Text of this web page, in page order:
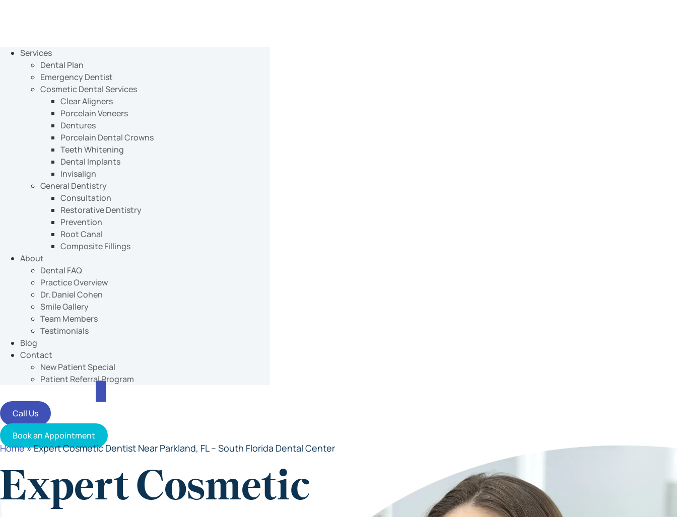
Services
Dental Plan
Emergency Dentist
Cosmetic Dental Services
Clear Aligners
Porcelain Veneers
Dentures
Porcelain Dental Crowns
Teeth Whitening
Dental Implants
Invisalign
General Dentistry
Consultation
Restorative Dentistry
Prevention
Root Canal
Composite Fillings
About
Dental FAQ
Practice Overview
Dr. Daniel Cohen
Smile Gallery
Team Members
Testimonials
Blog
Contact
New Patient Special
Patient Referral Program
Call Us
Book an Appointment
Home»Expert Cosmetic Dentist Near Parkland, FL – South Florida Dental Center
Expert Cosmetic